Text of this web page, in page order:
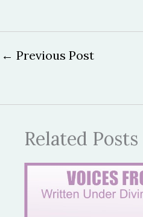
← Previous Post
Related Posts